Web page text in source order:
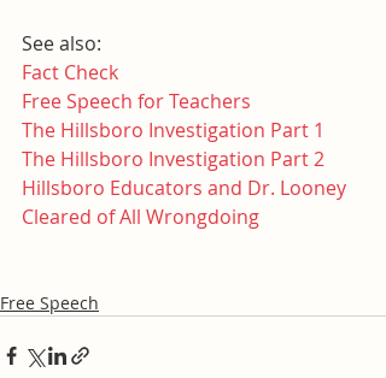
See also:
Fact Check
Free Speech for Teachers
The Hillsboro Investigation Part 1
The Hillsboro Investigation Part 2
Hillsboro Educators and Dr. Looney
Cleared of All Wrongdoing
Free Speech